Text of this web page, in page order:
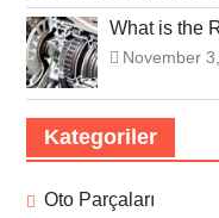
What is the
November
Kategoriler
Oto Parçaları